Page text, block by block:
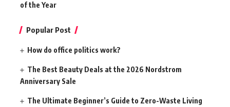
of the Year
Popular Post
How do office politics work?
The Best Beauty Deals at the 2026 Nordstrom
Anniversary Sale
The Ultimate Beginner’s Guide to Zero-Waste Living